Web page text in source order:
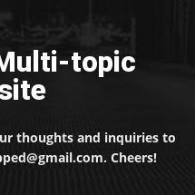
topic
thoughts and inquiries to
Cheers!